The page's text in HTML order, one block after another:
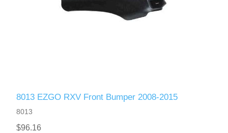
8013 EZGO RXV Front Bumper 2008-2015
8013
$96.16